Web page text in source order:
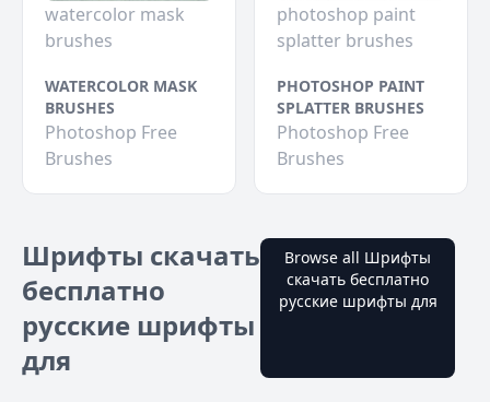
watercolor mask
brushes
WATERCOLOR MASK
BRUSHES
Photoshop Free
Brushes
photoshop paint
splatter brushes
PHOTOSHOP PAINT
SPLATTER BRUSHES
Photoshop Free
Brushes
Шрифты скачать
бесплатно
русские шрифты
для
Browse all Шрифты
скачать бесплатно
русские шрифты для